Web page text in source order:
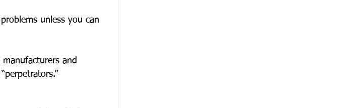
unless you can
and